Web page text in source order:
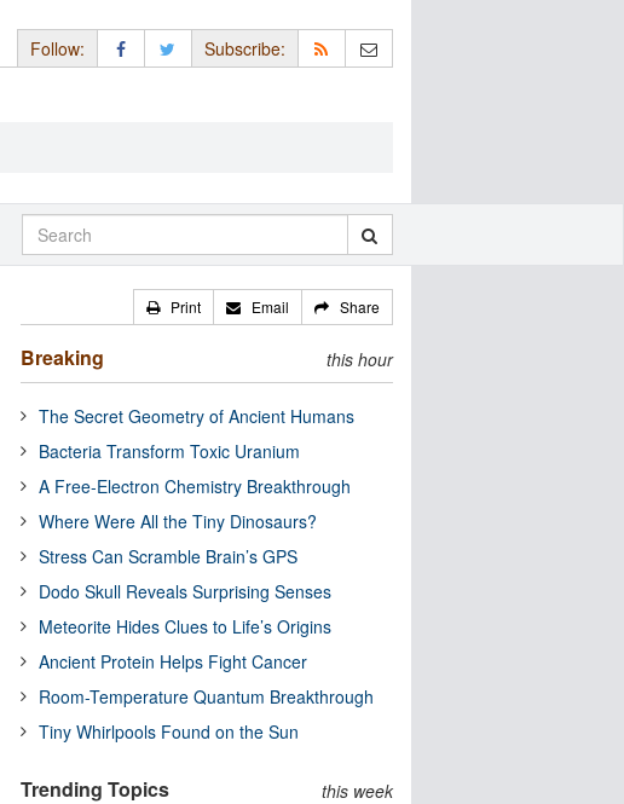
Follow: Subscribe:
Print Email Share
Breaking this hour
The Secret Geometry of Ancient Humans
Bacteria Transform Toxic Uranium
A Free-Electron Chemistry Breakthrough
Where Were All the Tiny Dinosaurs?
Stress Can Scramble Brain’s GPS
Dodo Skull Reveals Surprising Senses
Meteorite Hides Clues to Life’s Origins
Ancient Protein Helps Fight Cancer
Room-Temperature Quantum Breakthrough
Tiny Whirlpools Found on the Sun
Trending Topics this week